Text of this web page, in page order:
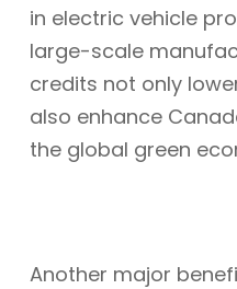
in electric vehicle
large-scale
credits not only
also enhance
the global green
Another major